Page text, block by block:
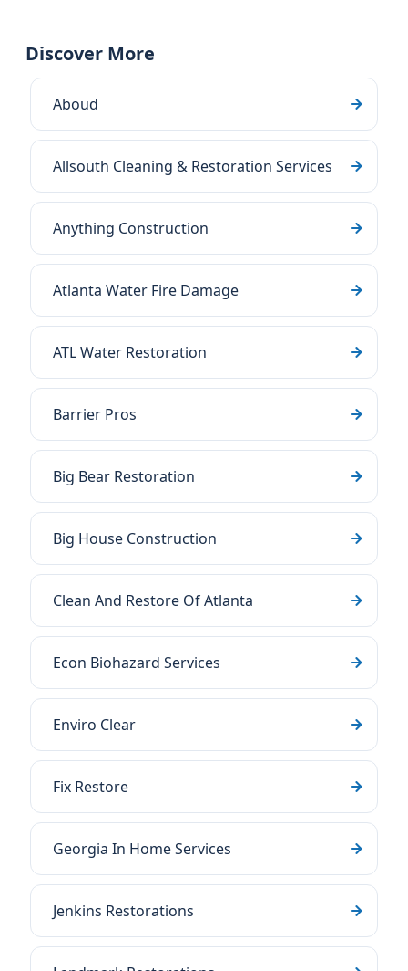
Discover More
Aboud
Allsouth Cleaning & Restoration Services
Anything Construction
Atlanta Water Fire Damage
ATL Water Restoration
Barrier Pros
Big Bear Restoration
Big House Construction
Clean And Restore Of Atlanta
Econ Biohazard Services
Enviro Clear
Fix Restore
Georgia In Home Services
Jenkins Restorations